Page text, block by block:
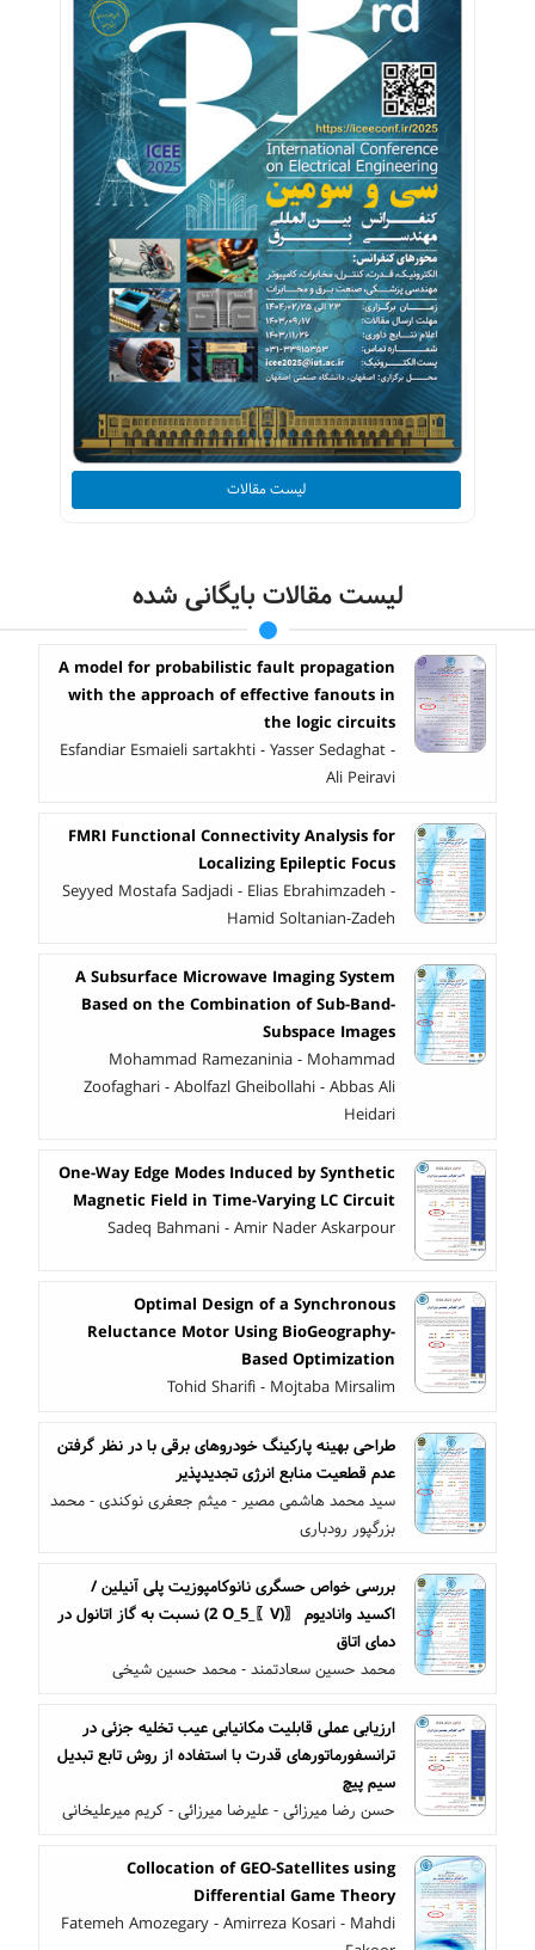
لیست مقالات
لیست مقالات بایگانی شده
A model for probabilistic fault propagation
with the approach of effective fanouts in
the logic circuits
Esfandiar Esmaieli sartakhti - Yasser Sedaghat -
Ali Peiravi
FMRI Functional Connectivity Analysis for
Localizing Epileptic Focus
Seyyed Mostafa Sadjadi - Elias Ebrahimzadeh -
Hamid Soltanian-Zadeh
A Subsurface Microwave Imaging System
Based on the Combination of Sub-Band-
Subspace Images
Mohammad Ramezaninia - Mohammad
Zoofaghari - Abolfazl Gheibollahi - Abbas Ali
Heidari
One-Way Edge Modes Induced by Synthetic
Magnetic Field in Time-Varying LC Circuit
Sadeq Bahmani - Amir Nader Askarpour
Optimal Design of a Synchronous
Reluctance Motor Using BioGeography-
Based Optimization
Tohid Sharifi - Mojtaba Mirsalim
طراحی بهینه پارکینگ خودروهای برقی با در نظر گرفتن
عدم قطعیت منابع انرژی تجدیدپذیر
سید محمد هاشمی مصیر - میثم جعفری نوکندی - محمد
بزرگپور رودباری
بررسی خواص حسگری نانوکامپوزیت پلی آنیلین /
اکسید وانادیوم 〖(V〗_2 O_5) نسبت به گاز اتانول در
دمای اتاق
محمد حسین سعادتمند - محمد حسین شیخی
ارزیابی عملی قابلیت مکانیابی عیب تخلیه جزئی در
ترانسفورماتورهای قدرت با استفاده از روش تابع تبدیل
سیم پیچ
حسن رضا میرزائی - علیرضا میرزائی - کریم میرعلیخانی
Collocation of GEO-Satellites using
Differential Game Theory
Fatemeh Amozegary - Amirreza Kosari - Mahdi